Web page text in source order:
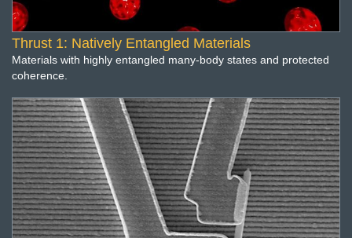
Thrust 1: Natively Entangled Materials
Materials with highly entangled many-body states and protected
coherence.